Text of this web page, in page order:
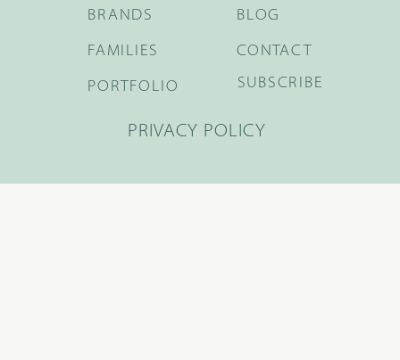
BRANDS
FAMILIES
BLOG
PORTFOLIO
CONTACT
SUBSCRIBE
PRIVACY POLICY